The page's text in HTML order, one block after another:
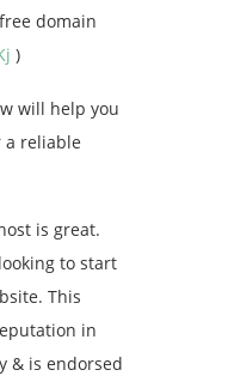
domain
)
will help you
a reliable
is great.
to start
This
in
& is endorsed